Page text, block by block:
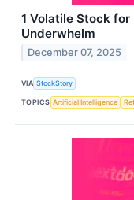
1 Volatile Stock
Underwhelm
December 07, 2025
VIA StockStory
TOPICS Artificial Intelligence